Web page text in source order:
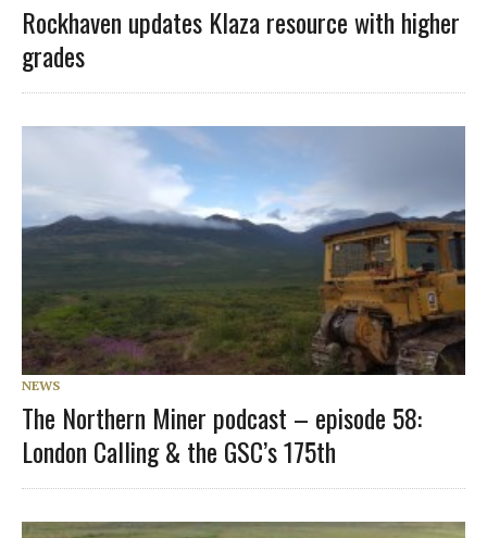
Rockhaven updates Klaza resource with higher
grades
NEWS
The Northern Miner podcast – episode 58:
London Calling & the GSC’s 175th